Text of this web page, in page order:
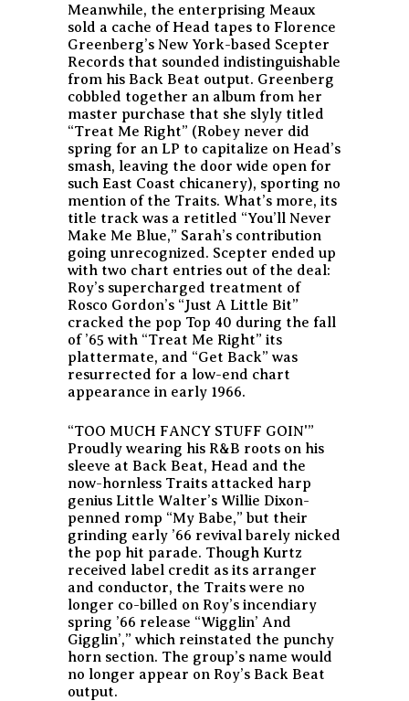
Meanwhile, the enterprising Meaux
sold a cache of Head tapes to Florence
Greenberg’s New York-based Scepter
Records that sounded indistinguishable
from his Back Beat output. Greenberg
cobbled together an album from her
master purchase that she slyly titled
“Treat Me Right” (Robey never did
spring for an LP to capitalize on Head’s
smash, leaving the door wide open for
such East Coast chicanery), sporting no
mention of the Traits. What’s more, its
title track was a retitled “You’ll Never
Make Me Blue,” Sarah’s contribution
going unrecognized. Scepter ended up
with two chart entries out of the deal:
Roy’s supercharged treatment of
Rosco Gordon’s “Just A Little Bit”
cracked the pop Top 40 during the fall
of ’65 with “Treat Me Right” its
plattermate, and “Get Back” was
resurrected for a low-end chart
appearance in early 1966.
“TOO MUCH FANCY STUFF GOIN'”
Proudly wearing his R&B roots on his
sleeve at Back Beat, Head and the
now-hornless Traits attacked harp
genius Little Walter’s Willie Dixon-
penned romp “My Babe,” but their
grinding early ’66 revival barely nicked
the pop hit parade. Though Kurtz
received label credit as its arranger
and conductor, the Traits were no
longer co-billed on Roy’s incendiary
spring ’66 release “Wigglin’ And
Gigglin’,” which reinstated the punchy
horn section. The group’s name would
no longer appear on Roy’s Back Beat
output.